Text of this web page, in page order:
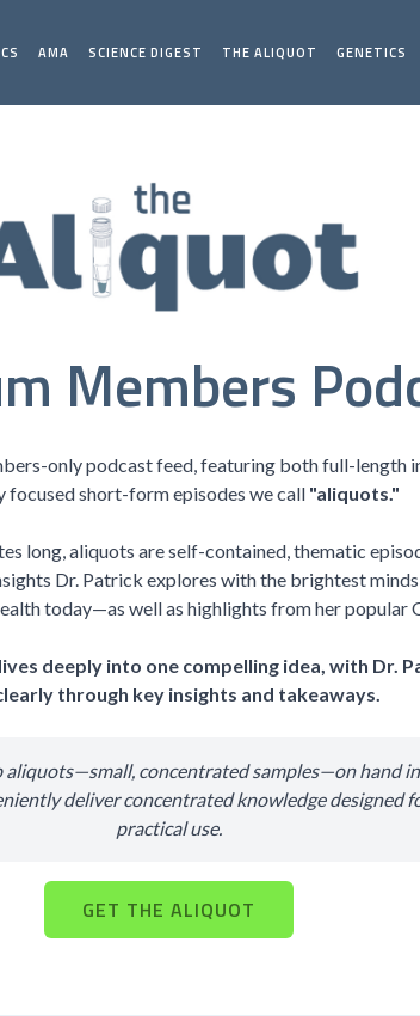
AMA SCIENCE DIGEST THE ALIQUOT GENETICS
Members
only podcast feed, featuring both full-length
focused short-form episodes we call "aliquots."
long, aliquots are self-contained, thematic
Dr. Patrick explores with the brightest
today—as well as highlights from her popular
deeply into one compelling idea, with Dr.
through key insights and takeaways.
aliquots—small, concentrated samples—on hand
deliver concentrated knowledge designed
practical use.
GET THE ALIQUOT